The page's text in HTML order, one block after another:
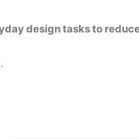
design tasks to